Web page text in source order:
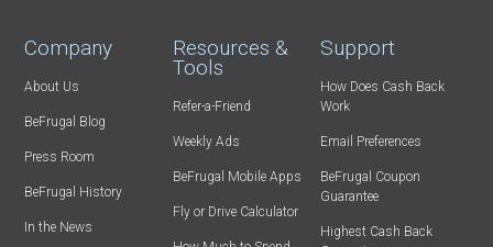
Company
About Us
BeFrugal Blog
Press Room
BeFrugal History
In the News
Resources &
Tools
Refer-a-Friend
Weekly Ads
BeFrugal Mobile Apps
Fly or Drive Calculator
Support
How Does Cash Back
Work
Email Preferences
BeFrugal Coupon
Guarantee
Highest Cash Back